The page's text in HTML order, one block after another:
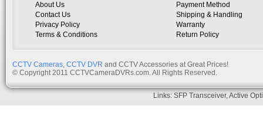
About Us
Contact Us
Privacy Policy
Terms & Conditions
Payment Method
Shipping & Handling
Warranty
Return Policy
CCTV Cameras, CCTV DVR and CCTV Accessories at Great Prices!
© Copyright 2011 CCTVCameraDVRs.com. All Rights Reserved.
Links:SFP Transceiver,Active